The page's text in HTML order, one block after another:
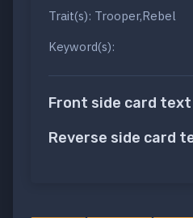
Trait(s): Trooper,Rebel
Keyword(s):
Front side card text
Reverse side card